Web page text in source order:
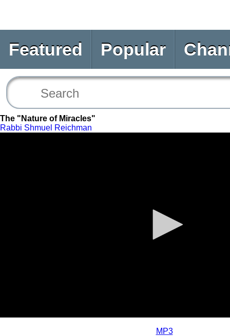
Featured Popular
The "Nature of Miracles"
Rabbi Shmuel Reichman
MP3